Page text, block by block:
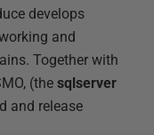
develops
and
Together with
(the sqlserver
and release